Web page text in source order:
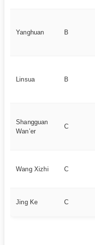
Yanghuan B
Linsua B
Shangguan
Wan’er
C
Wang Xizhi C
Jing Ke C